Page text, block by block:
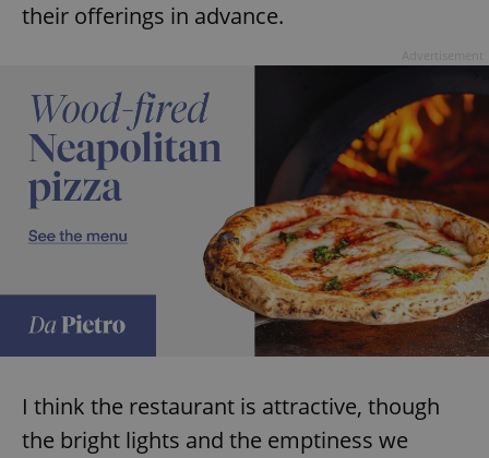
their offerings in advance.
I think the restaurant is attractive, though
the bright lights and the emptiness we